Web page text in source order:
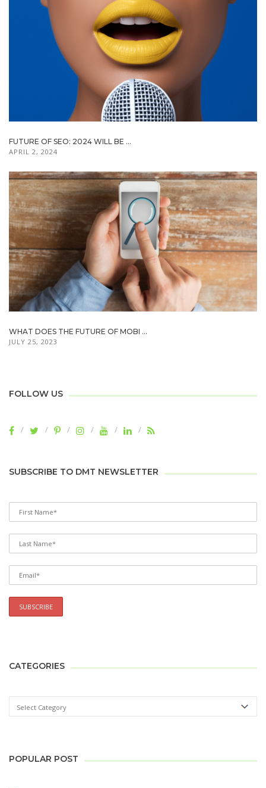
FUTURE OF SEO: 2024 WILL BE ...
APRIL 2, 2024
WHAT DOES THE FUTURE OF MOBI ...
JULY 25, 2023
FOLLOW US
SUBSCRIBE TO DMT NEWSLETTER
CATEGORIES
POPULAR POST